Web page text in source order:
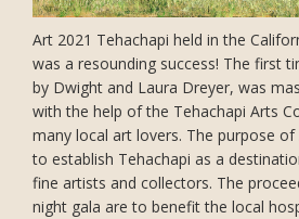
Art 2021 Tehachapi held in the
was a resounding success! The first
by Dwight and Laura Dreyer, was
with the help of the Tehachapi Arts
many local art lovers. The purpose of
to establish Tehachapi as a
fine artists and collectors. The
night gala are to benefit the local